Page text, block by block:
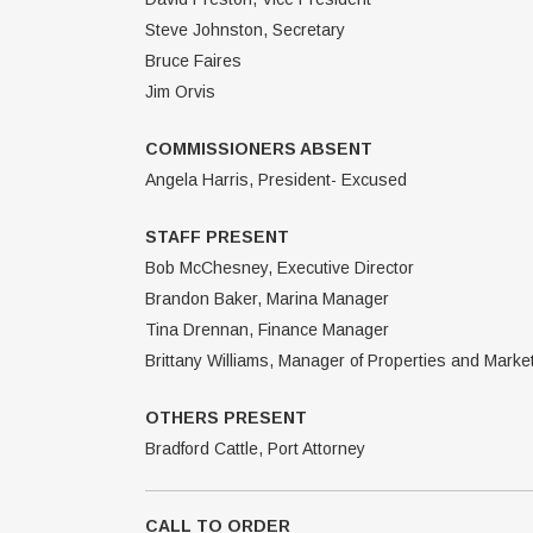
Steve Johnston, Secretary
Bruce Faires
Jim Orvis
COMMISSIONERS ABSENT
Angela Harris, President- Excused
STAFF PRESENT
Bob McChesney, Executive Director
Brandon Baker, Marina Manager
Tina Drennan, Finance Manager
Brittany Williams, Manager of Properties and
OTHERS PRESENT
Bradford Cattle, Port Attorney
CALL TO ORDER